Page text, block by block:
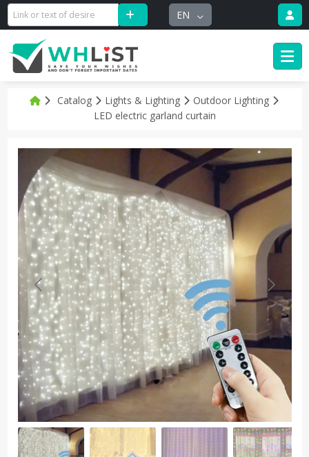
EN
Catalog Lights & Lighting
Outdoor Lighting
LED electric garland curtain